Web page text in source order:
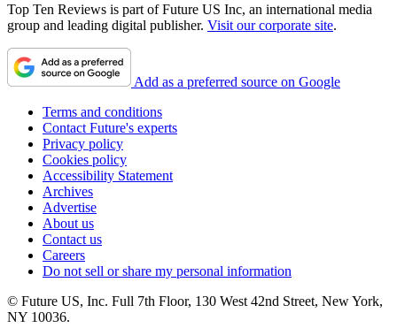
Top Ten Reviews is part of Future US Inc, an international media
group and leading digital publisher. Visit our corporate site.
Add as a preferred source on Google
Terms and conditions
Contact Future's experts
Privacy policy
Cookies policy
Accessibility Statement
Archives
Advertise
About us
Contact us
Careers
Do not sell or share my personal information
© Future US, Inc. Full 7th Floor, 130 West 42nd Street, New York,
NY 10036.